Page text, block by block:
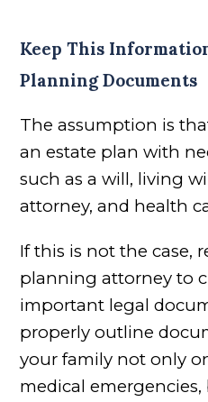
Keep This
Planning Documents
The assumption is
an estate plan with
such as a will, living
attorney, and health
If this is not the case,
planning attorney to
important legal
properly outline
your family not only
medical